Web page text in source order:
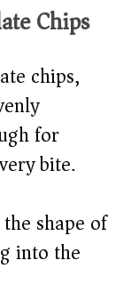
Chips
chips,
for
bite.
shape of
into the